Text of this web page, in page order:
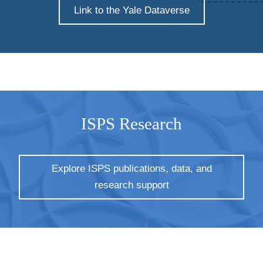
Link to the Yale Dataverse
ISPS Research
Explore ISPS publications, data, and
research support